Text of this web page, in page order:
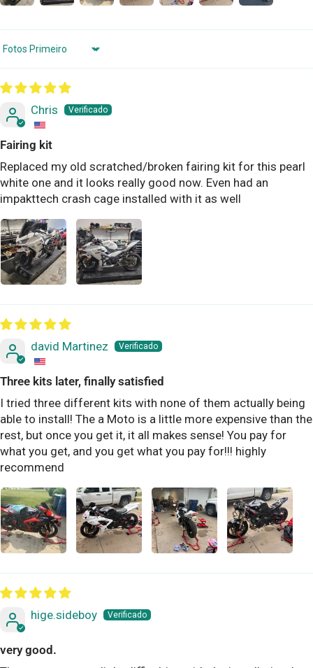
Sort by
Chris
Fairing kit
Replaced my old scratched/broken fairing kit for this pearl
white one and it looks really good now. Even had an
impakttech crash cage installed with it as well
david Martinez
Three kits later, finally satisfied
I tried three different kits with none of them actually being
able to install! The a Moto is a little more expensive than the
rest, but once you get it, it all makes sense! You pay for
what you get, and you get what you pay for!!! highly
recommend
hige.sideboy
very good.